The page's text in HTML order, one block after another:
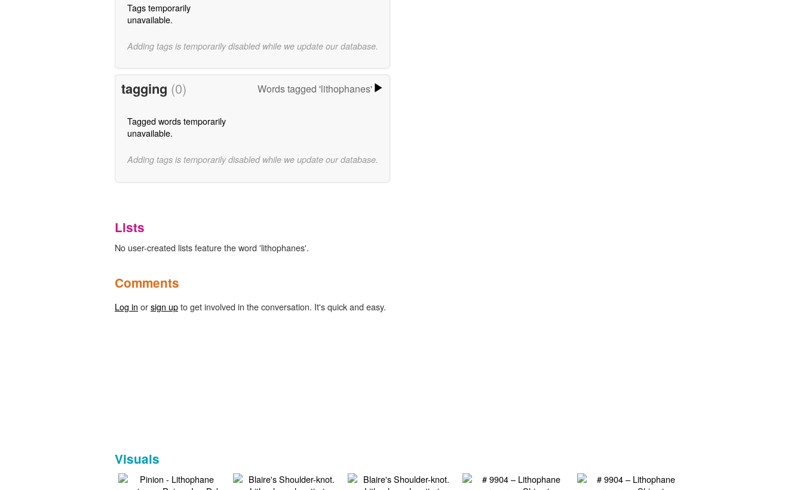
Tags temporarily
unavailable.
Adding tags is temporarily disabled while we update our database.
tagging (0) Words tagged 'lithophanes'
Tagged words temporarily
unavailable.
Adding tags is temporarily disabled while we update our database.
Lists
No user-created lists feature the word 'lithophanes'.
Comments
Log in orsign upto get involved in the conversation. It's quick and easy.
Visuals